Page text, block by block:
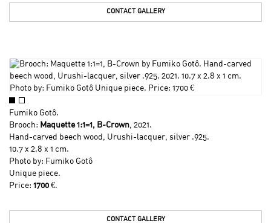
CONTACT GALLERY
Fumiko Gotô.
Brooch: Maquette 1:1=1, B-Crown, 2021.
Hand-carved beech wood, Urushi-lacquer, silver .925.
10.7 x 2.8 x 1 cm.
Photo by: Fumiko Gotô
Unique piece.
Price: 1700 €.
CONTACT GALLERY